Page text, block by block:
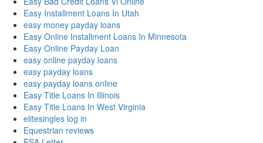
Easy Installment Loans In Utah
easy money payday loans
Easy Online Installment Loans In Minnesota
Easy Online Payday Loan
easy online payday loans
easy payday loans
easy payday loans online
Easy Title Loans In Illinois
Easy Title Loans In West Virginia
elitesingles log in
Equestrian reviews